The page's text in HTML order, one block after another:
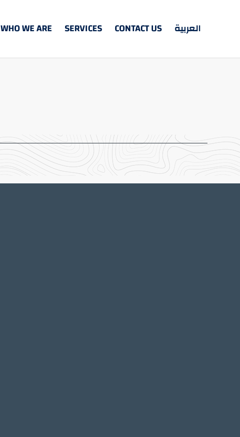
WHO WE ARE SERVICES CONTACT US العربية